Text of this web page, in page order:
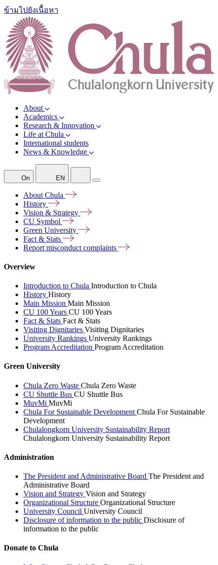
ข้ามไปยังเนื้อหา
About
Academics
Research & Innovation
Life at Chula
International students
News & Knowledge
On EN
About Chula
History
Vision & Strategy
CU Symbol
Green University
Fact & Stats
Report misconduct complaints
Overview
Introduction to Chula Introduction to Chula
History History
Main Mission Main Mission
CU 100 Years CU 100 Years
Fact & Stats Fact & Stats
Visiting Dignitaries Visiting Dignitaries
University Rankings University Rankings
Program Accreditation Program Accreditation
Green University
Chula Zero Waste Chula Zero Waste
CU Shuttle Bus CU Shuttle Bus
MuvMi MuvMi
Chula For Sustainable Development Chula For Sustainable
Development
Chulalongkorn University Sustainability Report
Chulalongkorn University Sustainability Report
Administration
The President and Administrative Board The President and
Administrative Board
Vision and Strategy Vision and Strategy
Organizational Structure Organizational Structure
University Council University Council
Disclosure of information to the public Disclosure of
information to the public
Donate to Chula